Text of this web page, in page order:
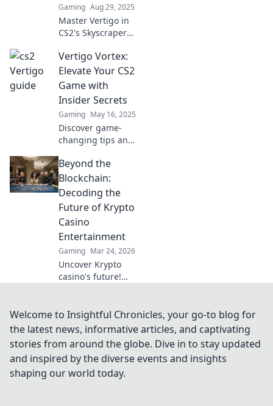
Gaming Aug 29, 2025
Master Vertigo in
CS2's Skyscraper
our ultimate tips!
Unleash your skills
and claim victory
today!
Vertigo Vortex:
Elevate Your CS2
Game with
Insider Secrets
Gaming May 16, 2025
Discover game-
changing tips and
Vortex to skyrocket
your CS2 skills.
Unlock your
potential and
dominate the
competition!
Beyond the
Blockchain:
Decoding the
Future of Krypto
Casino
Entertainment
Gaming Mar 24, 2026
Uncover Krypto
casino's future!
tech beyond
blockchain. Get
ready for next-gen
gaming
excitement. Click
to decode!
Welcome to Insightful Chronicles, your go-to blog for
the latest news, informative articles, and captivating
stories from around the globe. Dive in to stay updated
and inspired by the diverse events and insights
shaping our world today.